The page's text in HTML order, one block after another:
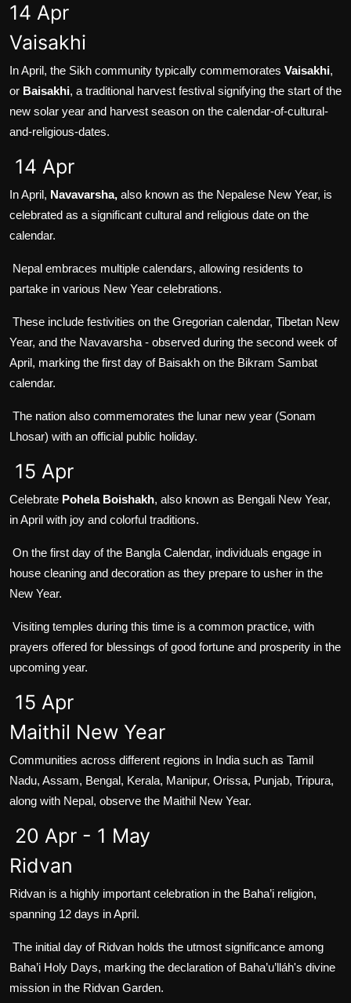
14 Apr
Vaisakhi
In April, the Sikh community typically commemorates Vaisakhi,
or Baisakhi, a traditional harvest festival signifying the start of the
new solar year and harvest season on the calendar-of-cultural-
and-religious-dates.
14 Apr
In April, Navavarsha, also known as the Nepalese New Year, is
celebrated as a significant cultural and religious date on the
calendar.
Nepal embraces multiple calendars, allowing residents to
partake in various New Year celebrations.
These include festivities on the Gregorian calendar, Tibetan New
Year, and the Navavarsha - observed during the second week of
April, marking the first day of Baisakh on the Bikram Sambat
calendar.
The nation also commemorates the lunar new year (Sonam
Lhosar) with an official public holiday.
15 Apr
Celebrate Pohela Boishakh, also known as Bengali New Year,
in April with joy and colorful traditions.
On the first day of the Bangla Calendar, individuals engage in
house cleaning and decoration as they prepare to usher in the
New Year.
Visiting temples during this time is a common practice, with
prayers offered for blessings of good fortune and prosperity in the
upcoming year.
15 Apr
Maithil New Year
Communities across different regions in India such as Tamil
Nadu, Assam, Bengal, Kerala, Manipur, Orissa, Punjab, Tripura,
along with Nepal, observe the Maithil New Year.
20 Apr - 1 May
Ridvan
Ridvan is a highly important celebration in the Baha’i religion,
spanning 12 days in April.
The initial day of Ridvan holds the utmost significance among
Baha’i Holy Days, marking the declaration of Baha’u’lláh's divine
mission in the Ridvan Garden.